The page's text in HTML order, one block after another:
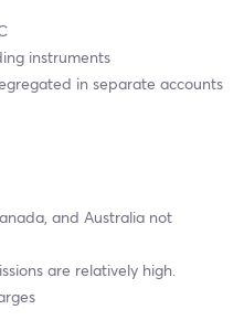
instruments
in separate accounts
and Australia not
are relatively high.